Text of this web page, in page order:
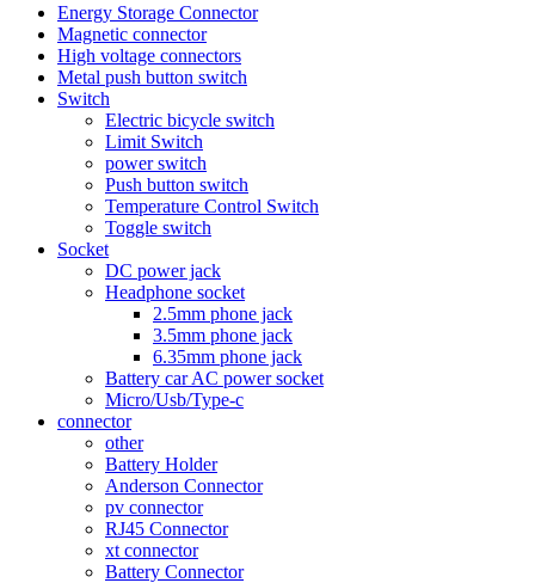
Energy Storage Connector
Magnetic connector
High voltage connectors
Metal push button switch
Switch
Electric bicycle switch
Limit Switch
power switch
Push button switch
Temperature Control Switch
Toggle switch
Socket
DC power jack
Headphone socket
2.5mm phone jack
3.5mm phone jack
6.35mm phone jack
Battery car AC power socket
Micro/Usb/Type-c
connector
other
Battery Holder
Anderson Connector
pv connector
RJ45 Connector
xt connector
Battery Connector